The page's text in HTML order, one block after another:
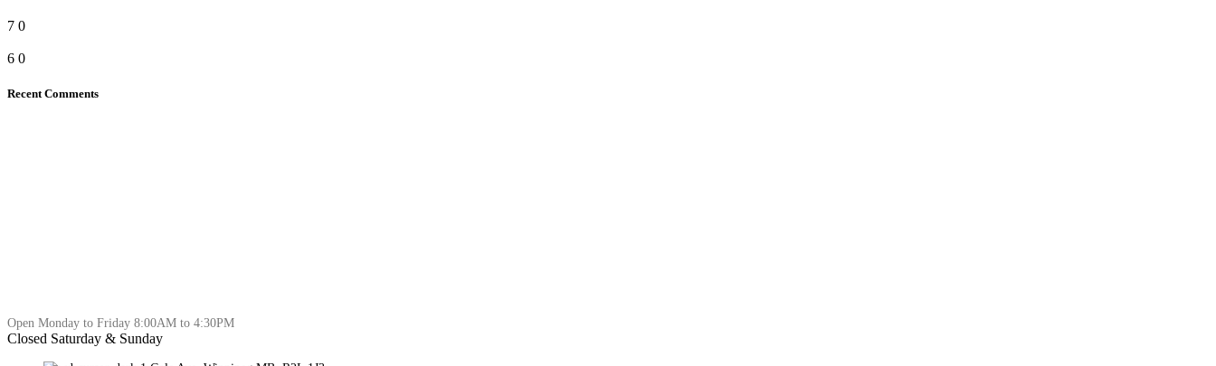
7 0
6 0
Recent Comments
Open Monday to Friday 8:00AM to 4:30PM
Closed Saturday & Sunday